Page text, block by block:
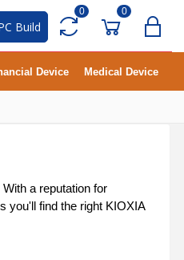
PC Build
0 0
Device Medical Device
a reputation for
you'll find the right KIOXIA